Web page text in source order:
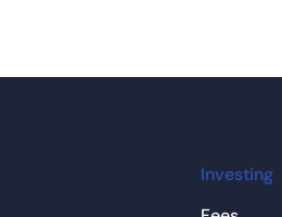
Investing